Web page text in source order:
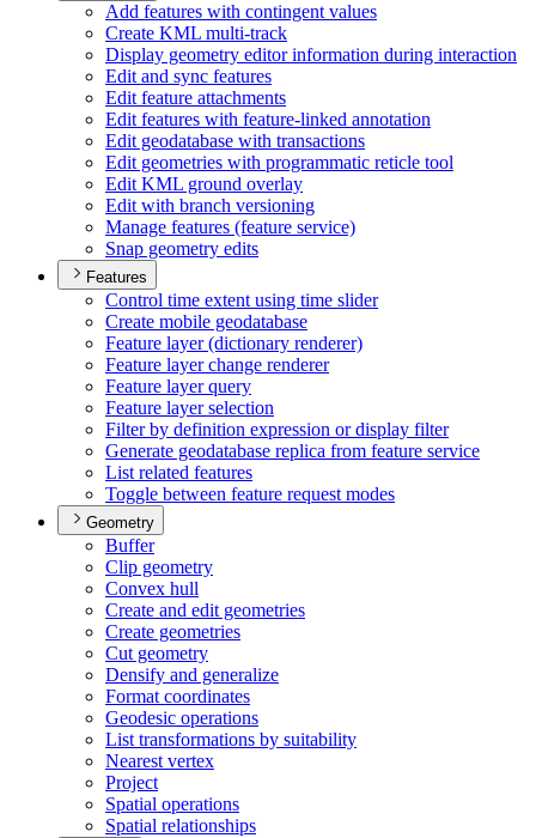
Add features with contingent values
Create KML multi-track
Display geometry editor information during interaction
Edit and sync features
Edit feature attachments
Edit features with feature-linked annotation
Edit geodatabase with transactions
Edit geometries with programmatic reticle tool
Edit KML ground overlay
Edit with branch versioning
Manage features (feature service)
Snap geometry edits
Features
Control time extent using time slider
Create mobile geodatabase
Feature layer (dictionary renderer)
Feature layer change renderer
Feature layer query
Feature layer selection
Filter by definition expression or display filter
Generate geodatabase replica from feature service
List related features
Toggle between feature request modes
Geometry
Buffer
Clip geometry
Convex hull
Create and edit geometries
Create geometries
Cut geometry
Densify and generalize
Format coordinates
Geodesic operations
List transformations by suitability
Nearest vertex
Project
Spatial operations
Spatial relationships